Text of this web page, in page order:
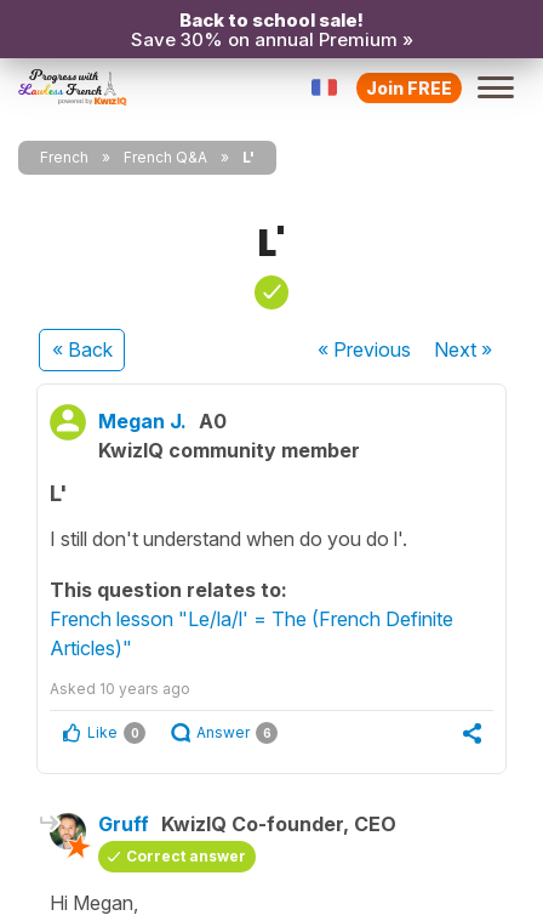
Back to school sale!
Save 30% on annual Premium »
Join FREE
French French Q&A L'
L'
« Back « Previous Next»
Megan J. A0
KwizIQ community member
L'
I still don't understand when do you do l'.
This question relates to:
French lesson "Le/la/l' = The (French Definite
Articles)"
Asked 10 years ago
Like 0 Answer 6
Gruff KwizIQ Co-founder, CEO
Correct answer
Hi Megan,